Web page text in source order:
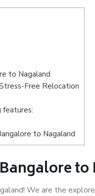
to Nagaland
Free Relocation
features:
to Nagaland
We are the